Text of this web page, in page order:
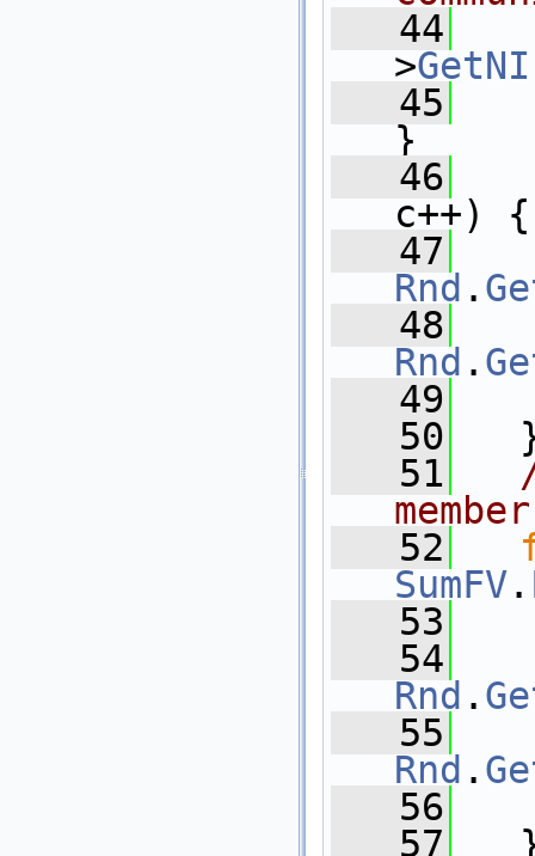
   44
>GetNI
   45
}
   46
c++) {
   47
Rnd .
   48
Rnd .
   49
   50
   51
   52
SumFV.
   53
   54
Rnd .
   55
Rnd .
   56
   57